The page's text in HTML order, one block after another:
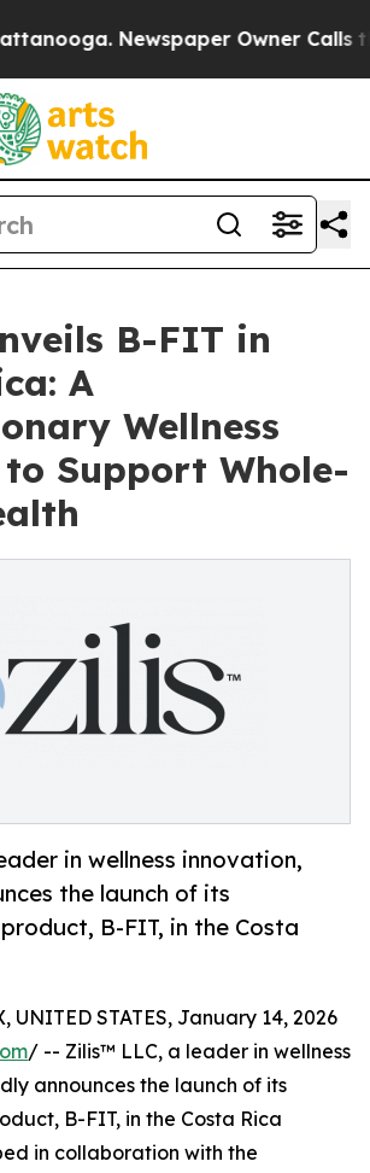
Newspaper Owner Calls
B-FIT in
A
Wellness
Support Whole-
in wellness innovation,
the launch of its
B-FIT, in the Costa
UNITED STATES, January 14, 2026
/ -- Zilis™ LLC, a leader in wellness
announces the launch of its
B-FIT, in the Costa Rica
in collaboration with the